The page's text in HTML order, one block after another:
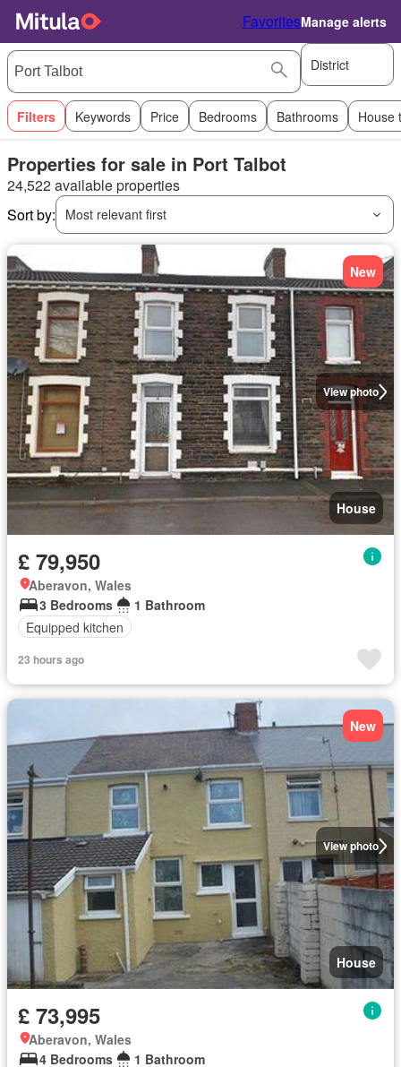
FavoritesManage alerts
District
Filters Keywords Price Bedrooms Bathrooms House
Properties for sale in Port Talbot
24,522 available properties
Sort by:
Most relevant first
View photo
New
House
£ 79,950
Aberavon, Wales
3 Bedrooms
1 Bathroom
Equipped kitchen
23 hours ago
View photo
New
House
£ 73,995
Aberavon, Wales
4 Bedrooms
1 Bathroom